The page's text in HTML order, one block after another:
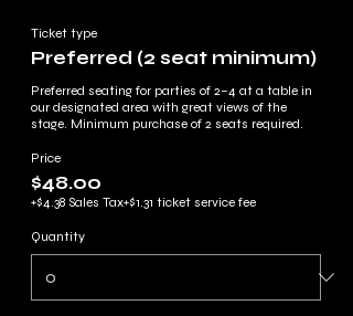
Ticket type
Preferred (2 seat minimum)
Preferred seating for parties of 2–4 at a table in
our designated area with great views of the
stage. Minimum purchase of 2 seats required.
Price
$48.00
+$4.38 Sales Tax+$1.31 ticket service fee
Quantity